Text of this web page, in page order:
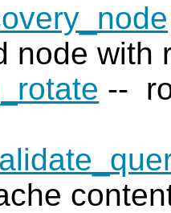
node with
--